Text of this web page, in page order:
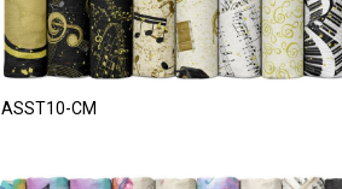
ASST10-CM